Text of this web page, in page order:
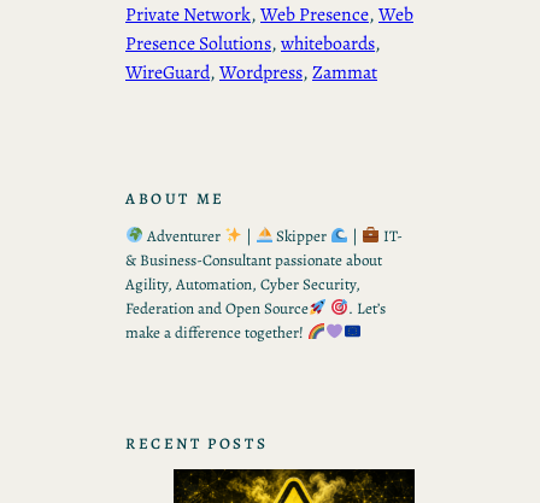
Private Network, Web Presence, Web
Presence Solutions, whiteboards
WireGuard, Wordpress, Zammat
ABOUT ME
Adventurer
| Skipper |
IT-
& Business-Consultant passionate about
Agility, Automation, Cyber Security,
Federation and Open Source
. Let’s
make a difference together!
RECENT POSTS